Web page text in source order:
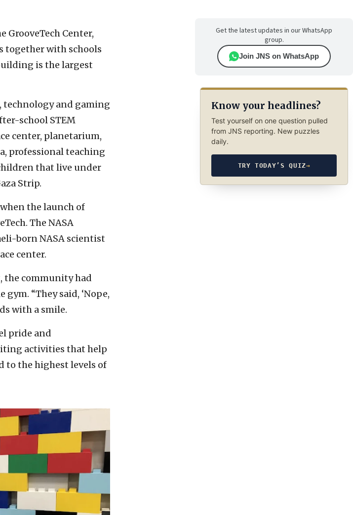
Center,
together with schools
is the largest
technology and gaming
school STEM
center, planetarium,
professional teaching
that live under
Strip.
the launch of
The NASA
born NASA scientist
center.
the community had
“They said, ‘Nope,
with a smile.
pride and
activities that help
to the highest levels of
Get the latest updates in our WhatsApp
group.
Join JNS on WhatsApp
Know your headlines?
Test yourself on one question pulled
from JNS reporting. New puzzles
daily.
TRY TODAY’S QUIZ→